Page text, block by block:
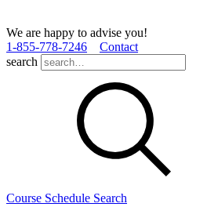
We are happy to advise you!
1­-855­-778­-7246
Contact
search
Course Schedule Search